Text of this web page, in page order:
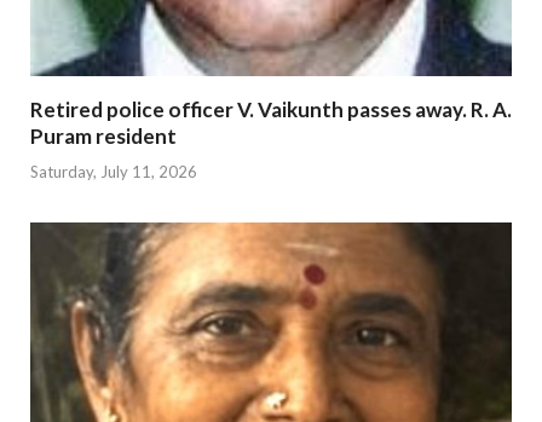
Retired police officer V. Vaikunth passes away. R. A.
Puram resident
Saturday, July 11, 2026